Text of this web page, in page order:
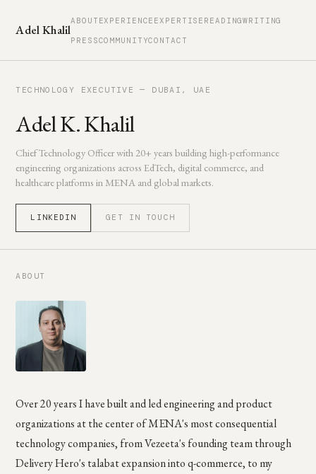
Adel Khalil
ABOUT EXPERIENCE EXPERTISE READINGWRITING
PRESSCOMMUNITYCONTACT
TECHNOLOGY EXECUTIVE — DUBAI, UAE
Adel K. Khalil
Chief Technology Officer with 20+ years building high-performance
engineering organizations across EdTech, digital commerce, and
healthcare platforms in MENA and global markets.
LINKEDIN GET IN TOUCH
ABOUT
Over 20 years I have built and led engineering and product
organizations at the center of MENA's most consequential
technology companies, from Vezeeta's founding team through
Delivery Hero's talabat expansion into q-commerce, to my